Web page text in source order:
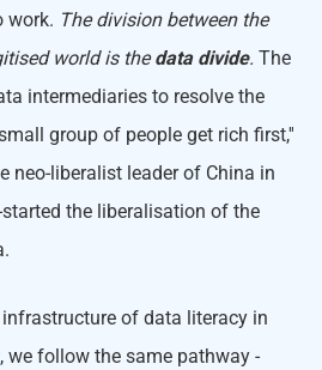
work. The division between the
world is thedata divide. The
intermediaries to resolve the
group of people get rich first,''
neo-liberalist leader of China in
the liberalisation of the
of data literacy in
we follow the same pathway -